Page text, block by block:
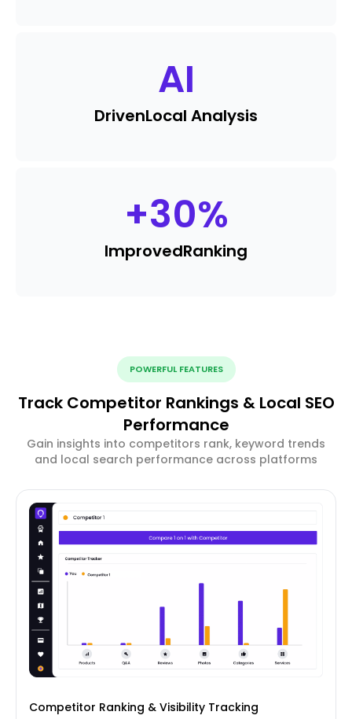
AI
DrivenLocal Analysis
+30%
ImprovedRanking
POWERFUL FEATURES
Track Competitor Rankings & Local SEO
Performance
Gain insights into competitors rank, keyword trends
and local search performance across platforms
Competitor Ranking & Visibility Tracking